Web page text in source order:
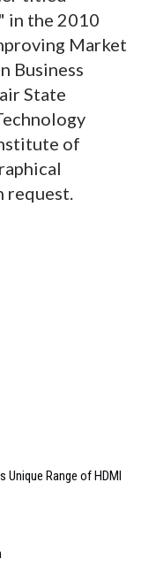
in the 2010
Market
Business
State
of
request.
Range of HDMI